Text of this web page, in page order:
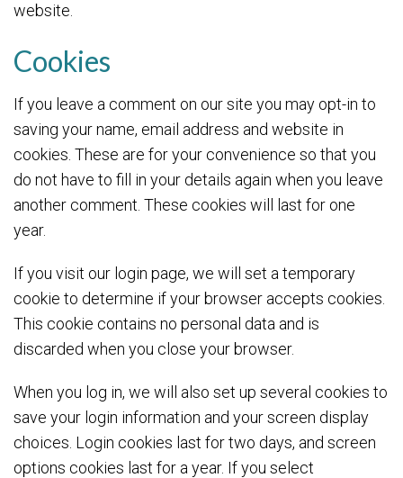
website.
Cookies
If you leave a comment on our site you may opt-in to
saving your name, email address and website in
cookies. These are for your convenience so that you
do not have to fill in your details again when you leave
another comment. These cookies will last for one
year.
If you visit our login page, we will set a temporary
cookie to determine if your browser accepts cookies.
This cookie contains no personal data and is
discarded when you close your browser.
When you log in, we will also set up several cookies to
save your login information and your screen display
choices. Login cookies last for two days, and screen
options cookies last for a year. If you select